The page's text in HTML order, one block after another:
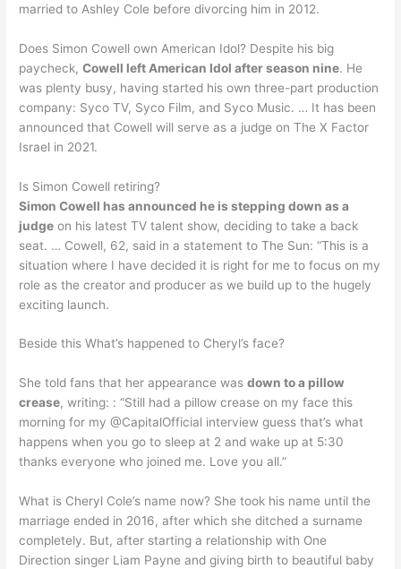
married to Ashley Cole before divorcing him in 2012.
Does Simon Cowell own American Idol? Despite his big
paycheck,Cowell left American Idol after season nine. He
was plenty busy, having started his own three-part production
company: Syco TV, Syco Film, and Syco Music. … It has been
announced that Cowell will serve as a judge on The X Factor
Israel in 2021.
Is Simon Cowell retiring?
Simon Cowell has announced he is stepping down as a
judge on his latest TV talent show, deciding to take a back
seat. … Cowell, 62, said in a statement to The Sun: “This is a
situation where I have decided it is right for me to focus on my
role as the creator and producer as we build up to the hugely
exciting launch.
Beside this What’s happened to Cheryl’s face?
She told fans that her appearance wasdown to a pillow
crease, writing: : “Still had a pillow crease on my face this
morning for my @CapitalOfficial interview guess that’s what
happens when you go to sleep at 2 and wake up at 5:30
thanks everyone who joined me. Love you all.”
What is Cheryl Cole’s name now? She took his name until the
marriage ended in 2016, after which she ditched a surname
completely. But, after starting a relationship with One
Direction singer Liam Payne and giving birth to beautiful baby